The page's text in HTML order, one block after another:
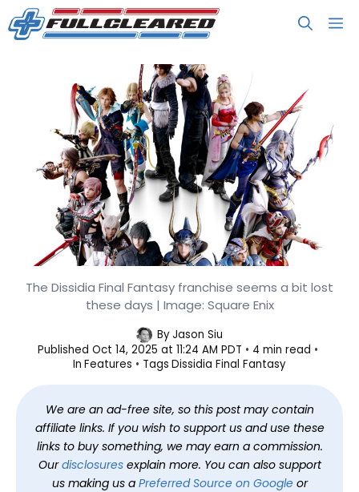
Skip
to
The Franchise Square Enix Should
Use to Chase Trends, But Isn’t
The Dissidia Final Fantasy franchise seems a bit lost
these days | Image: Square Enix
ByJason Siu
Published Oct 14, 2025 at 11:24 AM PDT
4 min read
In Features Tags Dissidia Final Fantasy
We are an ad-free site, so this post may contain
affiliate links. If you wish to support us and use these
links to buy something, we may earn a commission.
Ourdisclosuresexplain more. You can also support
us making us a Preferred Source on Googleor